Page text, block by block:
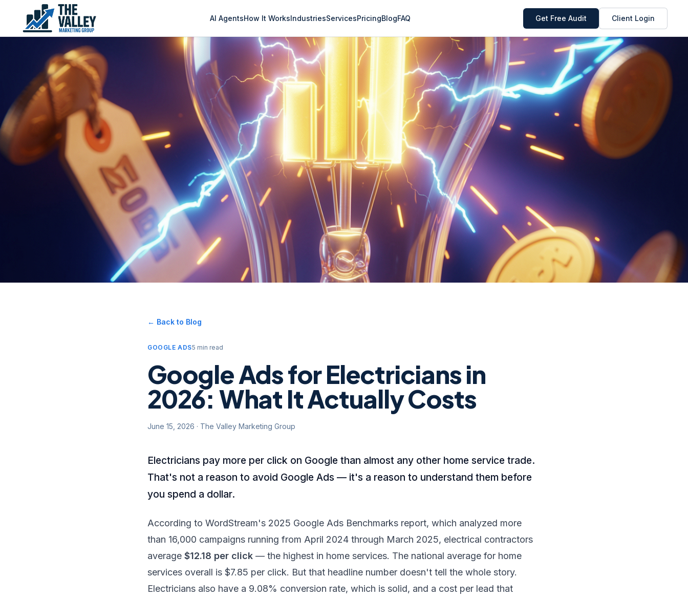
AI AgentsHow It WorksIndustriesServicesPricingBlogFAQ Get Free Audit Client Login
← Back to Blog
GOOGLE ADS5 min read
Google Ads for Electricians in
2026: What It Actually Costs
June 15, 2026 · The Valley Marketing Group
Electricians pay more per click on Google than almost any other home service trade.
That's not a reason to avoid Google Ads — it's a reason to understand them before
you spend a dollar.
According to WordStream's 2025 Google Ads Benchmarks report, which analyzed more
than 16,000 campaigns running from April 2024 through March 2025, electrical contractors
average $12.18 per click — the highest in home services. The national average for home
services overall is $7.85 per click. But that headline number doesn't tell the whole story.
Electricians also have a 9.08% conversion rate, which is solid, and a cost per lead that